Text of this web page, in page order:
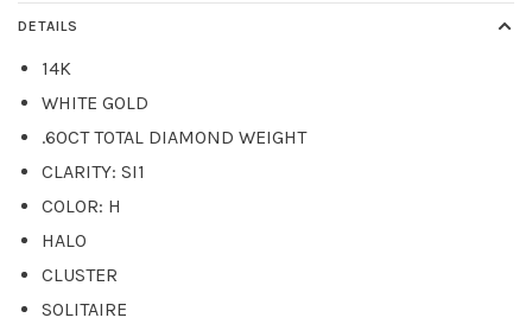
DETAILS
14K
WHITE GOLD
.60CT TOTAL DIAMOND WEIGHT
CLARITY: SI1
COLOR: H
HALO
CLUSTER
SOLITAIRE